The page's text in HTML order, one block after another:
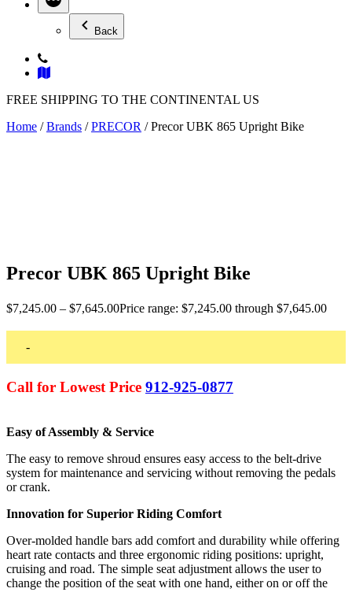
Back
FREE SHIPPING TO THE CONTINENTAL US
Home /Brands /PRECOR / Precor UBK 865 Upright Bike
Precor UBK 865 Upright Bike
$7,245.00 – $7,645.00Price range: $7,245.00 through $7,645.00
-
Call for Lowest Price 912-925-0877
Easy of Assembly & Service
The easy to remove shroud ensures easy access to the belt-drive
system for maintenance and servicing without removing the pedals
or crank.
Innovation for Superior Riding Comfort
Over-molded handle bars add comfort and durability while offering
heart rate contacts and three ergonomic riding positions: upright,
cruising and road. The simple seat adjustment allows the user to
change the position of the seat with one hand, either on or off the